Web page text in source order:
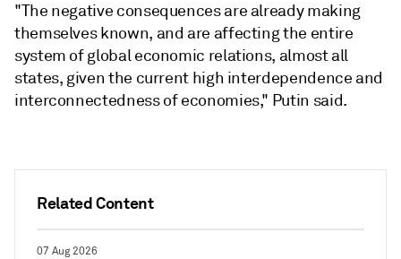
Related Content
07 Aug 2026
"The negative consequences are already making
themselves known, and are affecting the entire
system of global economic relations, almost all
states, given the current high interdependence and
interconnectedness of economies," Putin said.